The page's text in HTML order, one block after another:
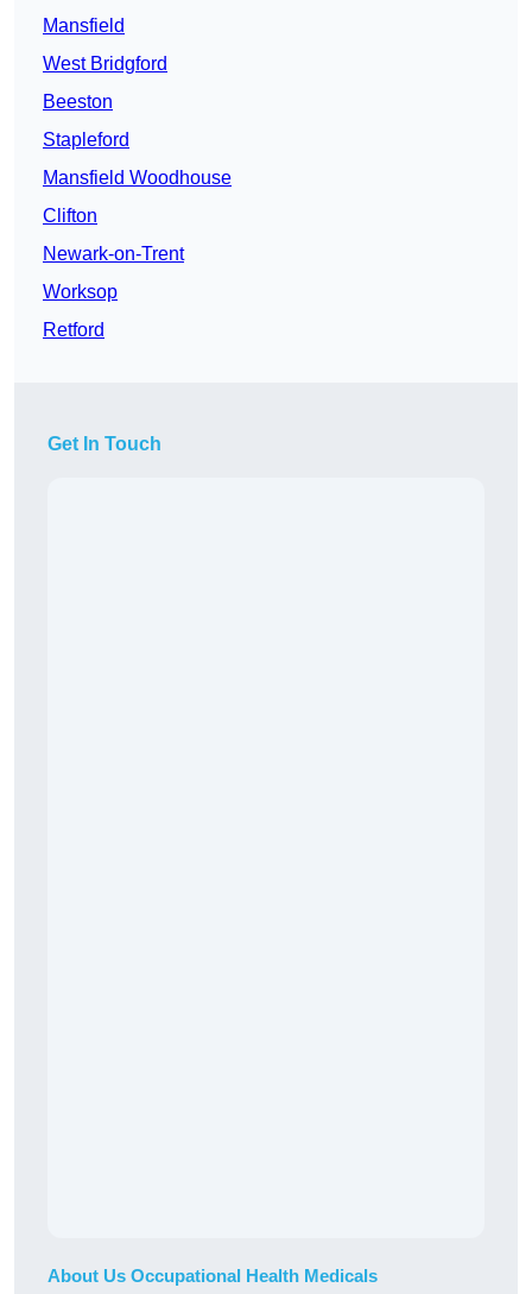
Mansfield
West Bridgford
Beeston
Stapleford
Mansfield Woodhouse
Clifton
Newark-on-Trent
Worksop
Retford
Get In Touch
About Us Occupational Health Medicals